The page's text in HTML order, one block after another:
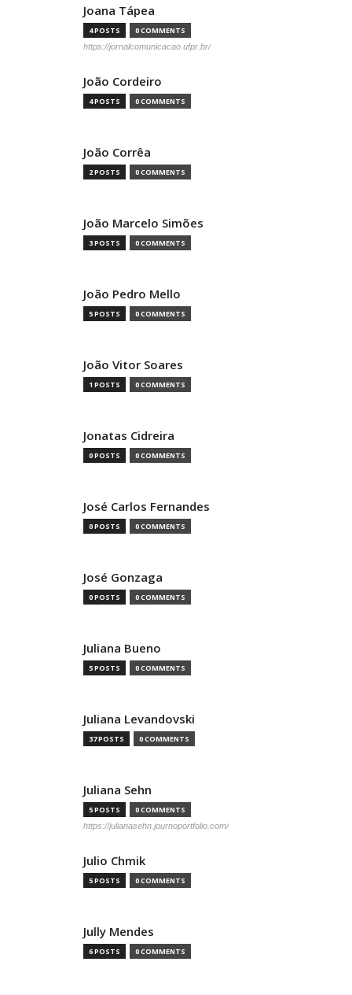
Joana Tápea
4 POSTS 0 COMMENTS
https://jornalcomunicacao.ufpr.br/
João Cordeiro
4 POSTS 0 COMMENTS
João Corrêa
2 POSTS 0 COMMENTS
João Marcelo Simões
3 POSTS 0 COMMENTS
João Pedro Mello
5 POSTS 0 COMMENTS
João Vitor Soares
1 POSTS 0 COMMENTS
Jonatas Cidreira
0 POSTS 0 COMMENTS
José Carlos Fernandes
0 POSTS 0 COMMENTS
José Gonzaga
0 POSTS 0 COMMENTS
Juliana Bueno
5 POSTS 0 COMMENTS
Juliana Levandovski
37 POSTS 0 COMMENTS
Juliana Sehn
5 POSTS 0 COMMENTS
https://julianasehn.journoportfolio.com/
Julio Chmik
5 POSTS 0 COMMENTS
Jully Mendes
6 POSTS 0 COMMENTS